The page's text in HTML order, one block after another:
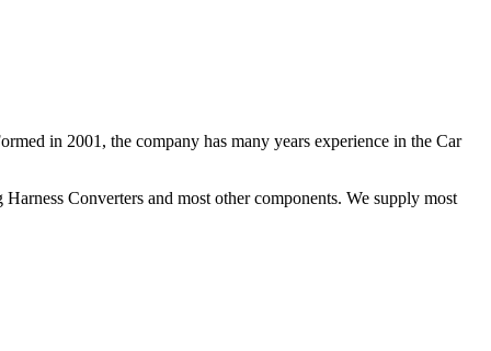
in 2001, the company has many years experience in the Car
Converters and most other components. We supply most